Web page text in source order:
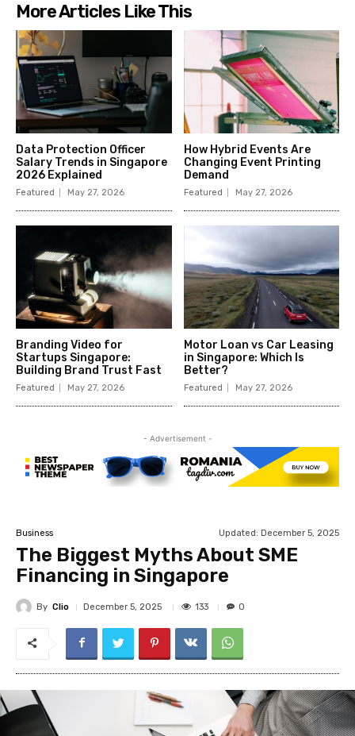
More Articles Like This
Data Protection Officer
Salary Trends in Singapore
2026 Explained
Featured May 27, 2026
How Hybrid Events Are
Changing Event Printing
Demand
Featured May 27, 2026
Branding Video for
Startups Singapore:
Building Brand Trust Fast
Featured May 27, 2026
Motor Loan vs Car Leasing
in Singapore: Which Is
Better?
Featured May 27, 2026
- Advertisement -